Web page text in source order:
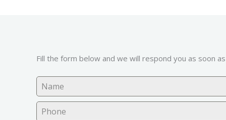
Fill the form below and we will respond you as soon